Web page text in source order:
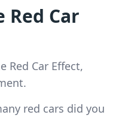
Car
Red Car Effect,
red cars did you